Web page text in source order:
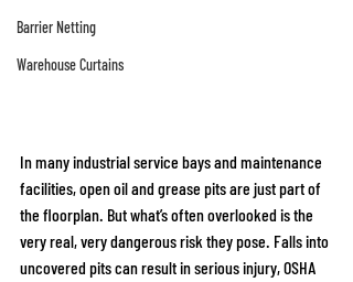
Barrier Netting
Warehouse Curtains
In many industrial service bays and maintenance
facilities, open oil and grease pits are just part of
the floorplan. But what’s often overlooked is the
very real, very dangerous risk they pose. Falls into
uncovered pits can result in serious injury, OSHA